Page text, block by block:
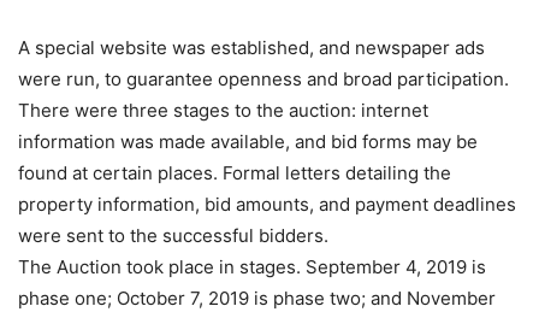
A special website was established, and newspaper ads
were run, to guarantee openness and broad participation.
There were three stages to the auction: internet
information was made available, and bid forms may be
found at certain places. Formal letters detailing the
property information, bid amounts, and payment deadlines
were sent to the successful bidders.
The Auction took place in stages. September 4, 2019 is
phase one; October 7, 2019 is phase two; and November